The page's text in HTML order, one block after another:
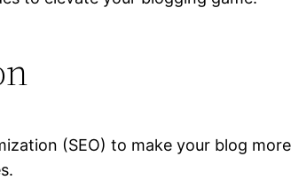
(SEO) to make your blog